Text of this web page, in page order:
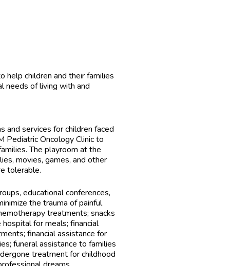
help children and their families
needs of living with and
and services for children faced
Pediatric Oncology Clinic to
The playroom at the
movies, games, and other
tolerable.
educational conferences,
the trauma of painful
treatments; snacks
for meals; financial
financial assistance for
funeral assistance to families
treatment for childhood